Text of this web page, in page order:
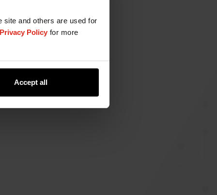
site and others are used for
Privacy Policy for more
Accept all